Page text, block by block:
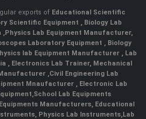
exports of Educational Scientific
Scientific Equipment , Biology Lab
,Physics Lab Equipment Manufacturer,
Laboratory Equipment , Biology
lab Equipment Manufacturer , Lab
, Electronics Lab Trainer, Mechanical
,Civil Engineering Lab
Mnaufacturer ,Electronic Lab
,School Lab Equipments
Manufacturers, Educational
, Physics Lab Instruments,Lab